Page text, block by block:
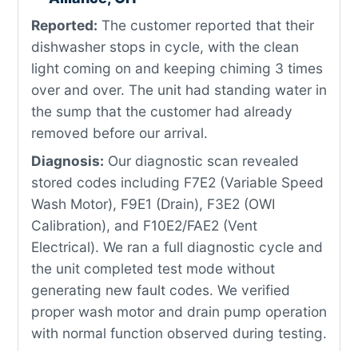
Reported: The customer reported that their
dishwasher stops in cycle, with the clean
light coming on and keeping chiming 3 times
over and over. The unit had standing water in
the sump that the customer had already
removed before our arrival.
Diagnosis: Our diagnostic scan revealed
stored codes including F7E2 (Variable Speed
Wash Motor), F9E1 (Drain), F3E2 (OWI
Calibration), and F10E2/FAE2 (Vent
Electrical). We ran a full diagnostic cycle and
the unit completed test mode without
generating new fault codes. We verified
proper wash motor and drain pump operation
with normal function observed during testing.